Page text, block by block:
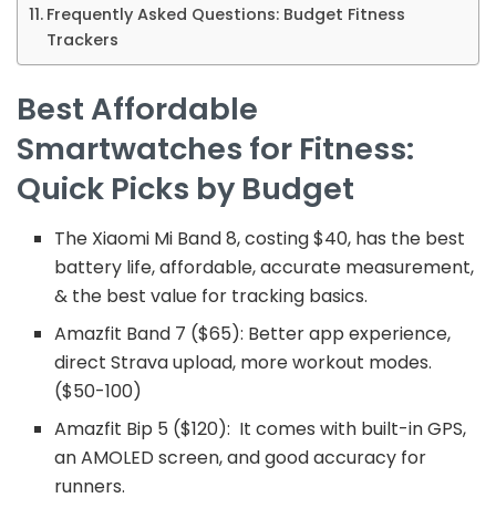
Frequently Asked Questions: Budget Fitness
Trackers
Best Affordable
Smartwatches for Fitness:
Quick Picks by Budget
The Xiaomi Mi Band 8, costing $40, has the best
battery life, affordable, accurate measurement,
& the best value for tracking basics.
Amazfit Band 7 ($65): Better app experience,
direct Strava upload, more workout modes.
($50-100)
Amazfit Bip 5 ($120): It comes with built-in GPS,
an AMOLED screen, and good accuracy for
runners.